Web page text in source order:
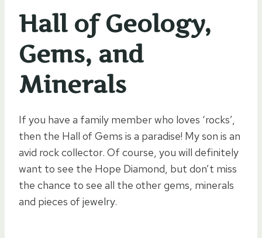
Hall of Geology,
Gems, and
Minerals
If you have a family member who loves ‘rocks’,
then the Hall of Gems is a paradise! My son is an
avid rock collector. Of course, you will definitely
want to see the Hope Diamond, but don’t miss
the chance to see all the other gems, minerals
and pieces of jewelry.